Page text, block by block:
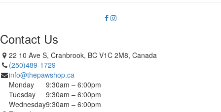
Contact Us
22 10 Ave S, Cranbrook, BC V1C 2M8, Canada
(250)489-1729
info@thepawshop.ca
Monday
9:30am – 6:00pm
Tuesday
9:30am – 6:00pm
Wednesday9:30am – 6:00pm